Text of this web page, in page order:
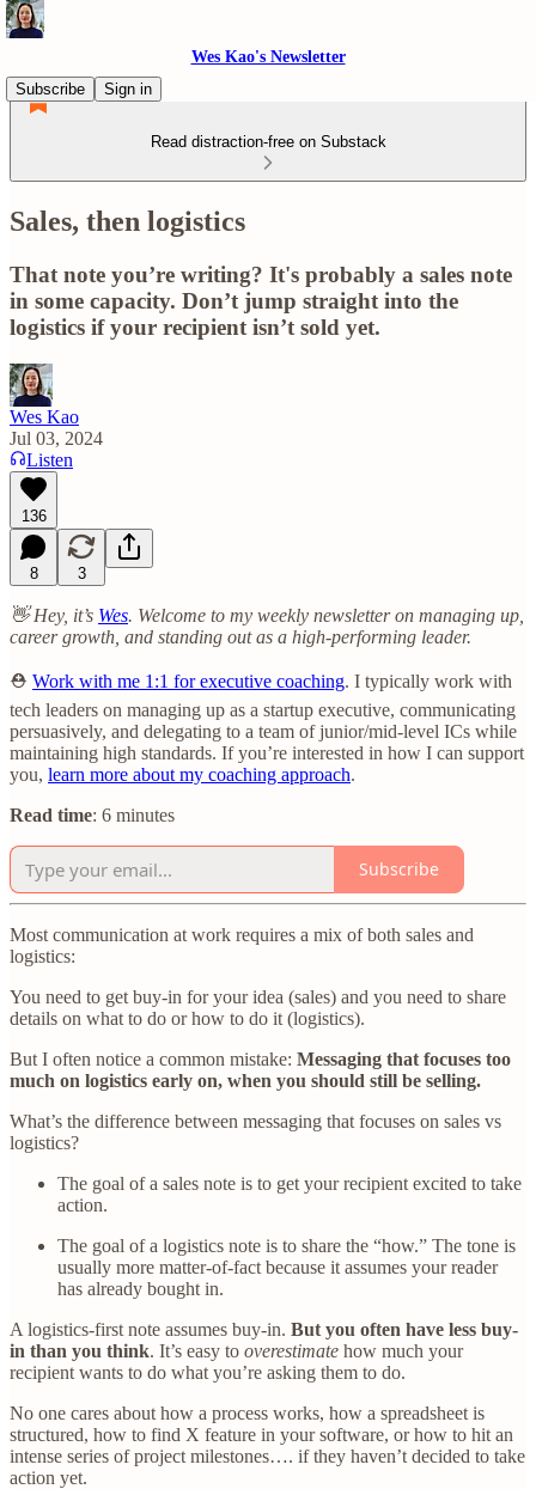
Wes Kao's Newsletter
Subscribe
Sign in
Read distraction-free on Substack
Sales, then logistics
That note you’re writing? It's probably a sales note
in some capacity. Don’t jump straight into the
logistics if your recipient isn’t sold yet.
Wes Kao
Jul 03, 2024
Listen
136
8 3
👋 Hey, it’s Wes. Welcome to my weekly newsletter on managing up,
career growth, and standing out as a high-performing leader.
⛑️ Work with me 1:1 for executive coaching. I typically work with
tech leaders on managing up as a startup executive, communicating
persuasively, and delegating to a team of junior/mid-level ICs while
maintaining high standards. If you’re interested in how I can support
you, learn more about my coaching approach.
Read time: 6 minutes
Subscribe
Most communication at work requires a mix of both sales and
logistics:
You need to get buy-in for your idea (sales) and you need to share
details on what to do or how to do it (logistics).
But I often notice a common mistake: Messaging that focuses too
much on logistics early on, when you should still be selling.
What’s the difference between messaging that focuses on sales vs
logistics?
The goal of a sales note is to get your recipient excited to take
action.
The goal of a logistics note is to share the “how.” The tone is
usually more matter-of-fact because it assumes your reader
has already bought in.
A logistics-first note assumes buy-in. But you often have less buy-
in than you think. It’s easy to overestimate how much your
recipient wants to do what you’re asking them to do.
No one cares about how a process works, how a spreadsheet is
structured, how to find X feature in your software, or how to hit an
intense series of project milestones…. if they haven’t decided to take
action yet.